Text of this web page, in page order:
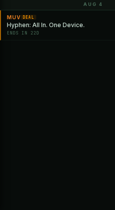
AUG 4
MUV DEAL
Hyphen: All In. One Device.
ENDS IN 22D